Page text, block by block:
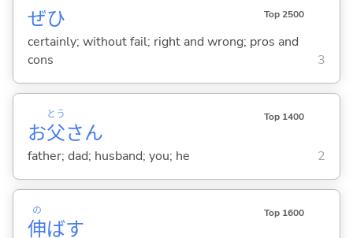
ぜひ Top 2500
certainly; without fail; right and wrong; pros and
cons
3
お父
とう
さん
Top 1400
father; dad; husband; you; he 2
伸
の
ばす
Top 1600